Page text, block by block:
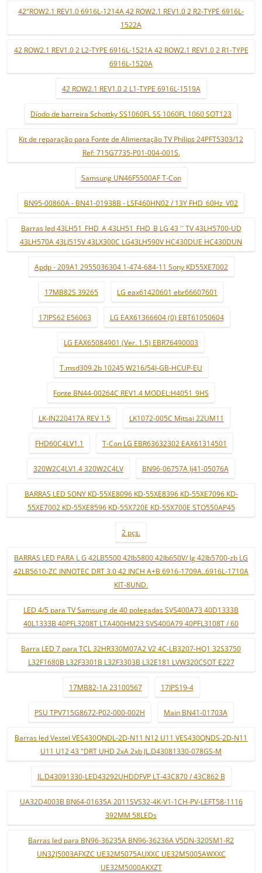
42"ROW2.1 REV1.0 6916L-1214A 42 ROW2.1 REV1.0 2 R2-TYPE 6916L-
1522A
42 ROW2.1 REV1.0 2 L2-TYPE 6916L-1521A 42 ROW2.1 REV1.0 2 R1-TYPE
6916L-1520A
42 ROW2.1 REV1.0 2 L1-TYPE 6916L-1519A
Díodo de barreira Schottky SS1060FL SS 1060FL 1060 SOT123
Kit de reparação para Fonte de Alimentação TV Philips 24PFT5303/12
Ref: 715G7735-P01-004-001S.
Samsung UN46F5500AF T-Con
BN95-00860A - BN41-01938B - LSF460HN02 / 13Y FHD_60Hz_V02
Barras led 43LH51_FHD_A 43LH51_FHD_B LG 43 '' TV 43LH5700-UD
43LH570A 43LJ515V 43LX300C LG43LH590V HC430DUE HC430DUN
Apdp - 209A1 2955036304 1-474-684-11 Sony KD55XE7002
17MB82S 39265 LG eax61420601 ebr66607601
17IPS62 E56063 LG EAX61366604 (0) EBT61050604
LG EAX65084901 (Ver. 1.5) EBR76490003
T.msd309.2b 10245 W216/54J-GB-HCUP-EU
Fonte BN44-00264C REV1.4 MODEL:H4051_9HS
LK-IN220417A REV 1.5 LK1072-005C Mitsai 22UM11
FHD60C4LV1.1 T-Con LG EBR63632302 EAX61314501
320W2C4LV1.4 320W2C4LV BN96-06757A lj41-05076A
BARRAS LED SONY KD-55XE8096 KD-55XE8396 KD-55XE7096 KD-
55XE7002 KD-55XE8596 KD-55X720E KD-55X700E STO550AP45
2 pçs.
BARRAS LED PARA L G 42LB5500 42lb5800 42lb650V/ lg 42lb5700-zb LG
42LB5610-ZC INNOTEC DRT 3.0 42 INCH A+B 6916-1709A..6916L-1710A
KIT-8UND.
LED 4/5 para TV Samsung de 40 polegadas SVS400A73 40D1333B
40L1333B 40PFL3208T LTA400HM23 SVS400A79 40PFL3108T / 60
Barra LED 7 para TCL 32HR330M07A2 V2 4C-LB3207-HQ1 32S3750
L32F1680B L32F3301B L32F3303B L32E181 LVW320CSOT E227
17MB82-1A 23100567 17IPS19-4
PSU TPV715G8672-P02-000-002H Main BN41-01703A
Barras led Vestel VES430QNDL-2D-N11 N12 U11 VES430QNDS-2D-N11
U11 U12 43 "DRT UHD 2xA 2xb JL.D43081330-078GS-M
JL.D43091330-LED43292UHDDFVP LT-43C870 / 43C862 B
UA32D4003B BN64-01635A 2011SVS32-4K-V1-1CH-PV-LEFT58-1116
392MM 58LEDs
Barras led para BN96-36235A BN96-36236A V5DN-320SM1-R2
UN32J5003AFXZC UE32M5075AUXXC UE32M5005AWXXC
UE32M5000AKXZT